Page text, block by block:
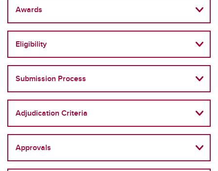
Awards
Eligibility
Submission Process
Adjudication Criteria
Approvals